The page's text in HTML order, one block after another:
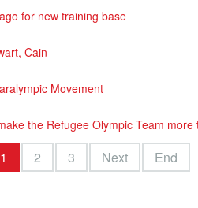
for new training base
Cain
Movement
the Refugee Olympic Team more
1 2 3 Next End